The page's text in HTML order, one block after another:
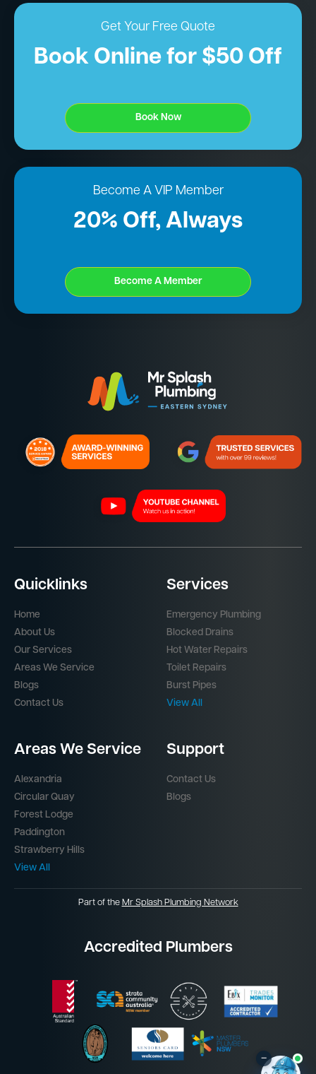
Get Your Free Quote
Book Online for $50 Off
Book Now
Become A VIP Member
20% Off, Always
Become A Member
Quicklinks
Home
About Us
Our Services
Areas We Service
Blogs
Contact Us
Services
Emergency Plumbing
Blocked Drains
Hot Water Repairs
Toilet Repairs
Burst Pipes
View All
Areas We Service
Alexandria
Circular Quay
Forest Lodge
Paddington
Strawberry Hills
View All
Support
Contact Us
Blogs
Part of the Mr Splash Plumbing Network
Accredited Plumbers
–